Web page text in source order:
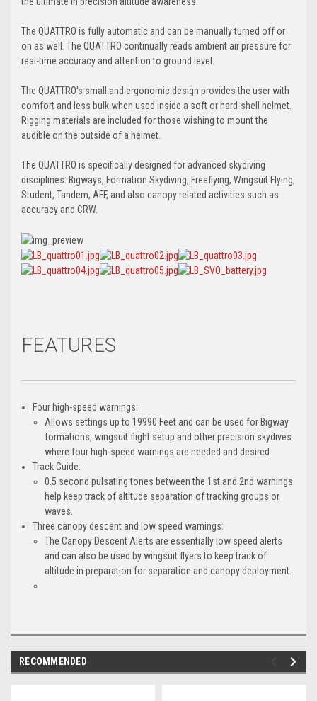
The QUATTRO is fully automatic and can be manually turned off or
on as well. The QUATTRO continually reads ambient air pressure for
real-time accuracy and attention to ground level.
The QUATTRO's small and ergonomic design provides the user with
comfort and less bulk when used inside a soft or hard-shell helmet.
Rigging materials are included for those wishing to mount the
audible on the outside of a helmet.
The QUATTRO is specifically designed for advanced skydiving
disciplines: Bigways, Formation Skydiving, Freeflying, Wingsuit Flying,
Student, Tandem, AFF, and also canopy related activities such as
accuracy and CRW.
FEATURES
Four high-speed warnings:
Allows settings up to 19990 Feet and can be used for Bigway
formations, wingsuit flight setup and other precision skydives
where four high-speed warnings are needed and desired.
Track Guide:
0.5 second pulsating tones between the 1st and 2nd warnings
help keep track of altitude separation of tracking groups or
waves.
Three canopy descent and low speed warnings:
The Canopy Descent Alerts are essentially low speed alerts
and can also be used by wingsuit flyers to keep track of
altitude in preparation for separation and canopy deployment.
RECOMMENDED